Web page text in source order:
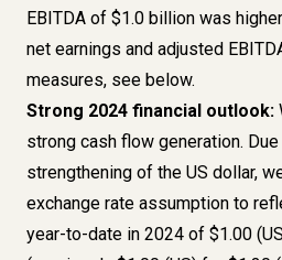
EBITDA of $1.0 billion was
net earnings and adjusted
measures, see below.
Strong 2024 financial outlook:
strong cash flow generation.
strengthening of the US dollar,
exchange rate assumption to
year-to-date in 2024 of $1.00